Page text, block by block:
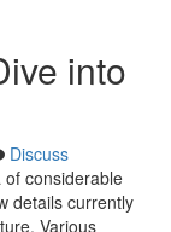
into
Discuss
of considerable
details currently
Various